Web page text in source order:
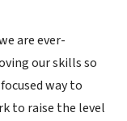
are ever-
our skills so
way to
to raise the level